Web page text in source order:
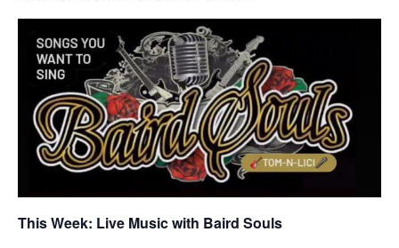
This Week: Live Music with Baird Souls